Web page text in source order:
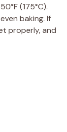
(175°C).
baking. If
properly, and